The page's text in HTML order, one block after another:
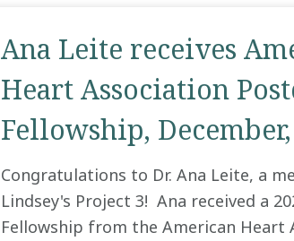
Ana Leite receives
Heart Association
Fellowship,
Congratulations to Dr. Ana Leite, a
Lindsey's Project 3! Ana received a
Fellowship from the American Heart